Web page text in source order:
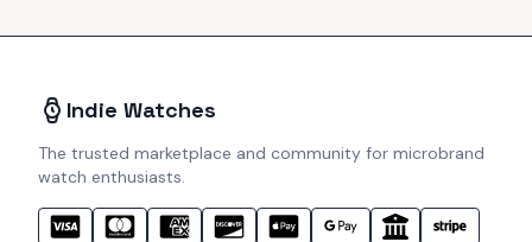
Indie Watches
The trusted marketplace and community for microbrand
watch enthusiasts.